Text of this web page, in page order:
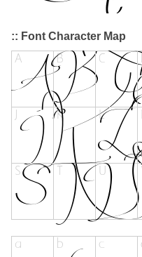
:: Font Character Map